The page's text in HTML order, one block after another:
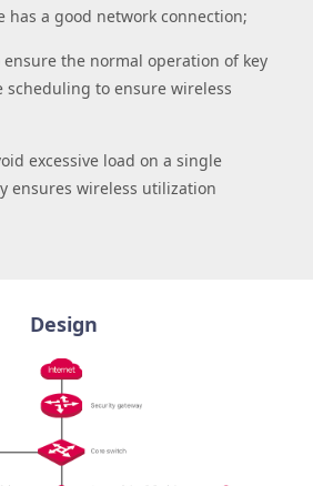
has a good network connection;
ensure the normal operation of key
scheduling to ensure wireless
excessive load on a single
ensures wireless utilization
Design